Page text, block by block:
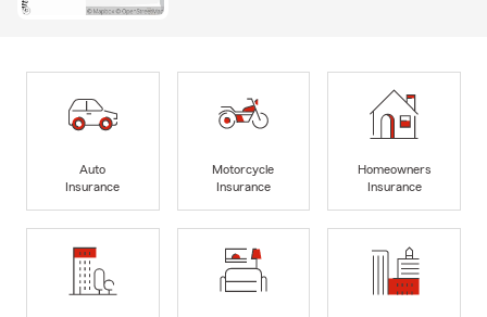
Auto
Insurance
Motorcycle
Insurance
Homeowners
Insurance